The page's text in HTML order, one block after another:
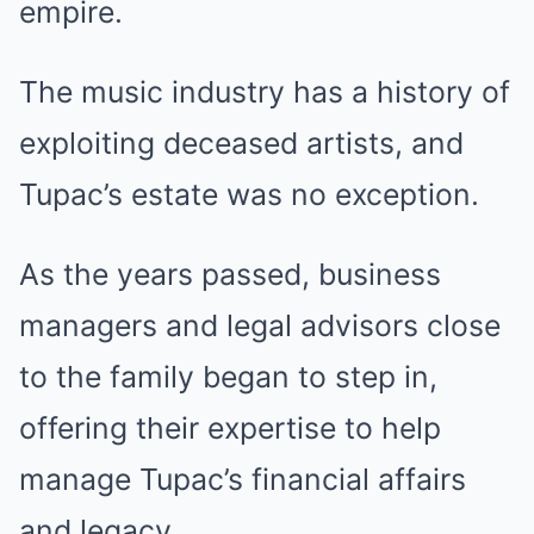
empire.
The music industry has a history of
exploiting deceased artists, and
Tupac’s estate was no exception.
As the years passed, business
managers and legal advisors close
to the family began to step in,
offering their expertise to help
manage Tupac’s financial affairs